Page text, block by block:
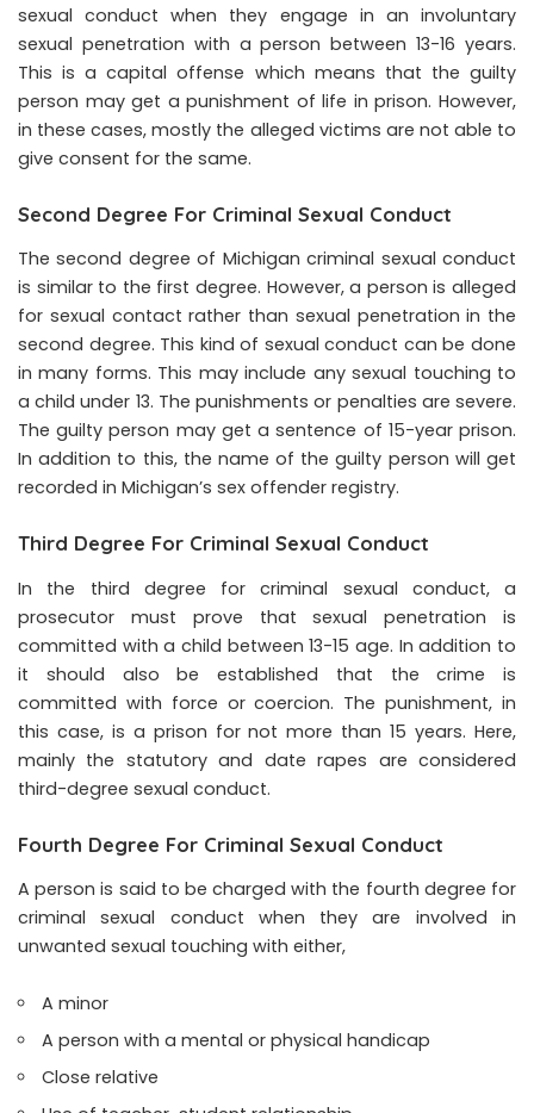
sexual conduct when they engage in an involuntary
sexual penetration with a person between 13-16 years.
This is a capital offense which means that the guilty
person may get a punishment of life in prison. However,
in these cases, mostly the alleged victims are not able to
give consent for the same.
Second Degree For Criminal Sexual Conduct
The second degree of Michigan criminal sexual conduct
is similar to the first degree. However, a person is alleged
for sexual contact rather than sexual penetration in the
second degree. This kind of sexual conduct can be done
in many forms. This may include any sexual touching to
a child under 13. The punishments or penalties are severe.
The guilty person may get a sentence of 15-year prison.
In addition to this, the name of the guilty person will get
recorded in Michigan’s sex offender registry.
Third Degree For Criminal Sexual Conduct
In the third degree for criminal sexual conduct, a
prosecutor must prove that sexual penetration is
committed with a child between 13-15 age. In addition to
it should also be established that the crime is
committed with force or coercion. The punishment, in
this case, is a prison for not more than 15 years. Here,
mainly the statutory and date rapes are considered
third-degree sexual conduct.
Fourth Degree For Criminal Sexual Conduct
A person is said to be charged with the fourth degree for
criminal sexual conduct when they are involved in
unwanted sexual touching with either,
A minor
A person with a mental or physical handicap
Close relative